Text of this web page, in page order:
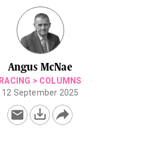
Angus McNae
RACING > COLUMNS
12 September 2025